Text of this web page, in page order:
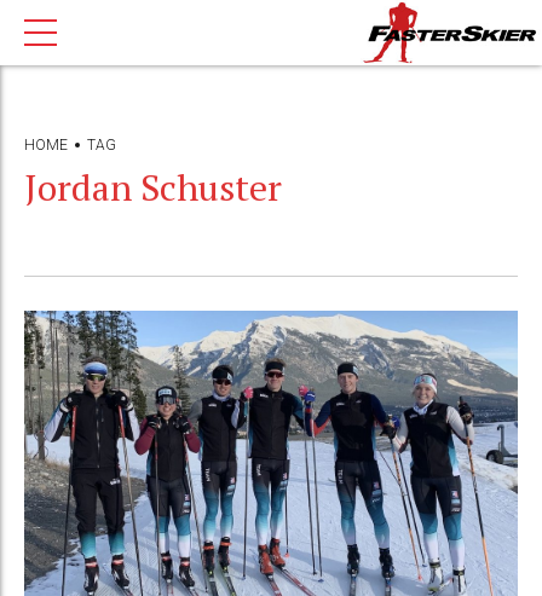
HOME TAG
Jordan Schuster